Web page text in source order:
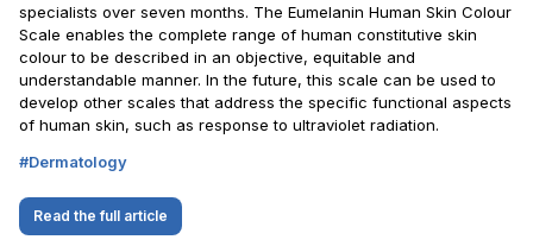
specialists over seven months. The Eumelanin Human Skin Colour
Scale enables the complete range of human constitutive skin
colour to be described in an objective, equitable and
understandable manner. In the future, this scale can be used to
develop other scales that address the specific functional aspects
of human skin, such as response to ultraviolet radiation.
#Dermatology
Read the full article